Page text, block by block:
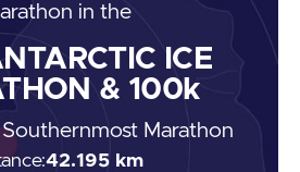
in the
ICE
& 100k
Marathon
42.195 km